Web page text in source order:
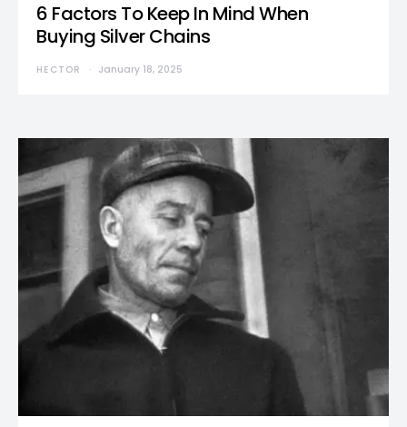
6 Factors To Keep In Mind When
Buying Silver Chains
HECTOR January 18, 2025